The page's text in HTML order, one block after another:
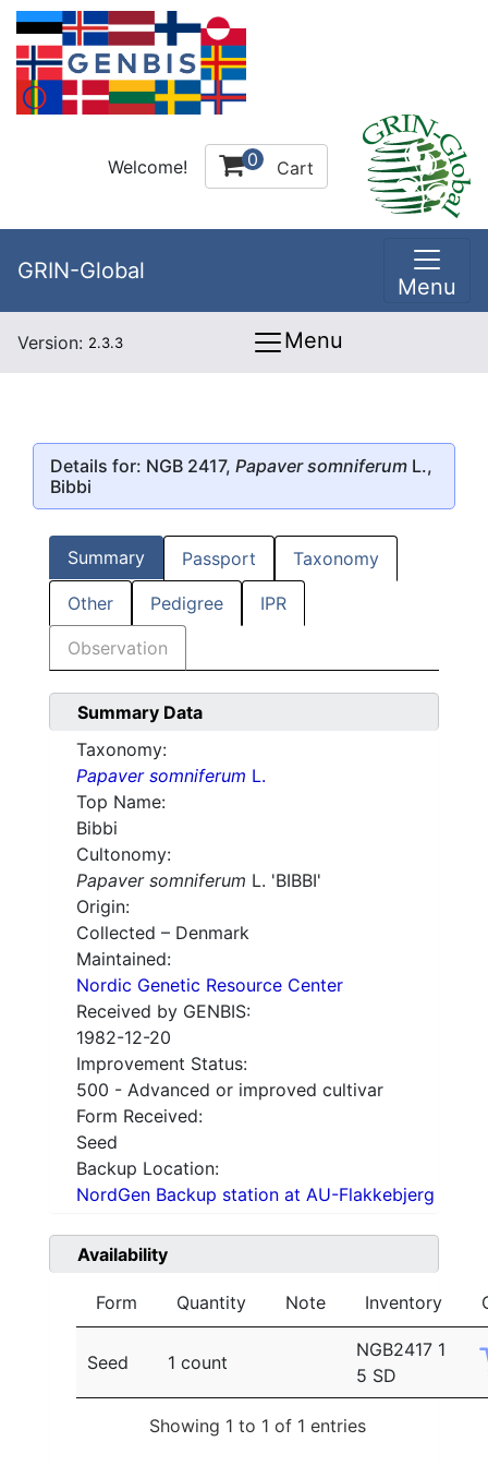
Welcome! 0 Cart
GRIN-Global
Menu
Version: 2.3.3 Menu
Details for: NGB 2417, Papaver somniferum L.,
Bibbi
Summary Passport Taxonomy
Other Pedigree IPR
Observation
Summary Data
Taxonomy:
Papaver somniferum L.
Top Name:
Bibbi
Cultonomy:
Papaver somniferum L. 'BIBBI'
Origin:
Collected – Denmark
Maintained:
Nordic Genetic Resource Center
Received by GENBIS:
1982-12-20
Improvement Status:
500 - Advanced or improved cultivar
Form Received:
Seed
Backup Location:
NordGen Backup station at AU-Flakkebjerg
Availability
Form Quantity Note Inventory
Seed 1 count
NGB2417 1
5 SD
Showing 1 to 1 of 1 entries